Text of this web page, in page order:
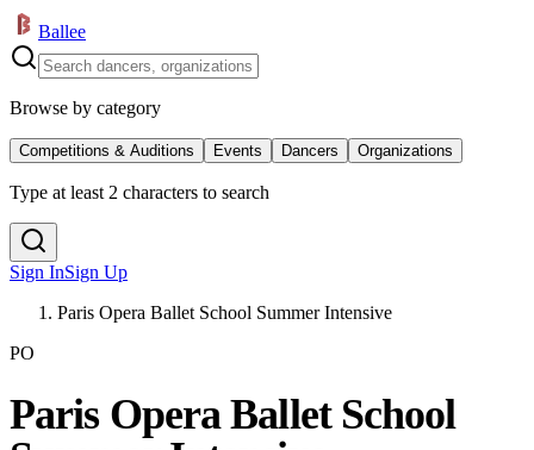
Ballee
Browse by category
Competitions & Auditions Events Dancers Organizations
Type at least 2 characters to search
Sign InSign Up
Paris Opera Ballet School Summer Intensive
PO
Paris Opera Ballet School